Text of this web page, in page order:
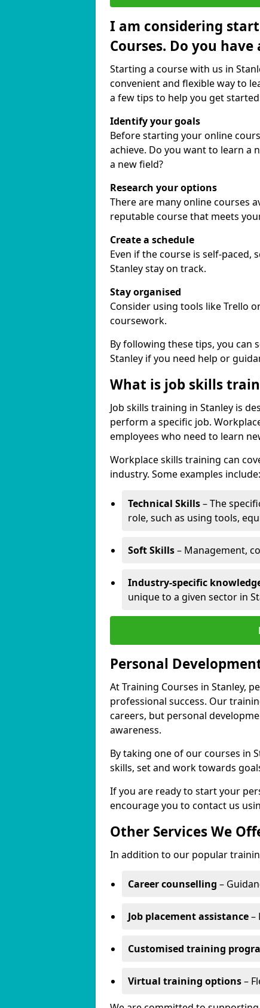
I am considering
Courses. Do you have
Starting a course with us in
convenient and flexible way to
a few tips to help you get
Identify your goals
Before starting your online
achieve. Do you want to learn a
a new field?
Research your options
There are many online courses
reputable course that meets
Create a schedule
Even if the course is self-paced,
Stanley stay on track.
Stay organised
Consider using tools like Trello
coursework.
By following these tips, you can
Stanley if you need help or
What is job skills
Job skills training in Stanley is
perform a specific job.
employees who need to learn
Workplace skills training can
industry. Some examples include:
Technical Skills– The
role, such as using tools,
Soft Skills– Management,
Industry-specific
unique to a given sector in
Personal
At Training Courses in Stanley,
professional success. Our
careers, but personal
awareness.
By taking one of our courses in
skills, set and work towards
If you are ready to start your
encourage you to contact us
Other Services We
In addition to our popular
Career counselling –
Job placement assistance–
Customised training
Virtual training options–